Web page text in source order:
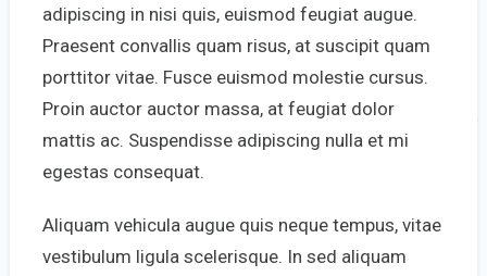
adipiscing in nisi quis, euismod feugiat augue.
Praesent convallis quam risus, at suscipit quam
porttitor vitae. Fusce euismod molestie cursus.
Proin auctor auctor massa, at feugiat dolor
mattis ac. Suspendisse adipiscing nulla et mi
egestas consequat.
Aliquam vehicula augue quis neque tempus, vitae
vestibulum ligula scelerisque. In sed aliquam